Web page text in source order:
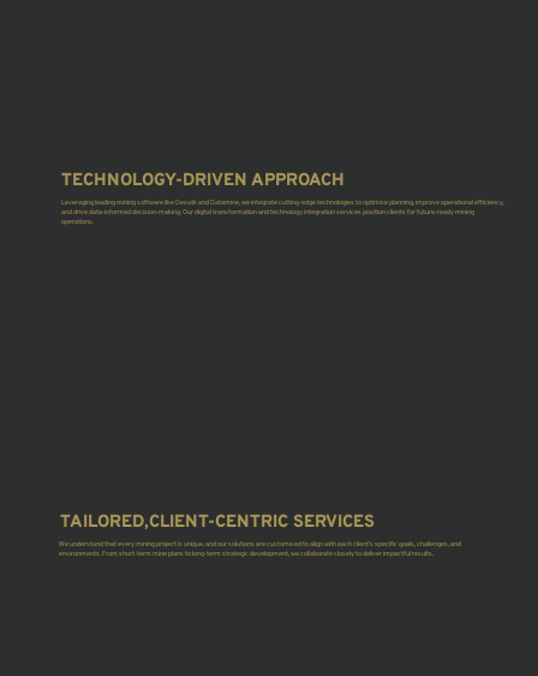
TECHNOLOGY-DRIVEN APPROACH
Leveraging leading mining software like Deswik and Datamine, we integrate cutting-edge technologies to optimise planning, improve operational efficiency,
and drive data-informed decision-making. Our digital transformation and technology integration services position clients for future-ready mining
operations.
TAILORED,CLIENT-CENTRIC SERVICES
We understand that every mining project is unique, and our solutions are customised to align with each client’s specific goals, challenges, and
environments. From short-term mine plans to long-term strategic development, we collaborate closely to deliver impactful results.